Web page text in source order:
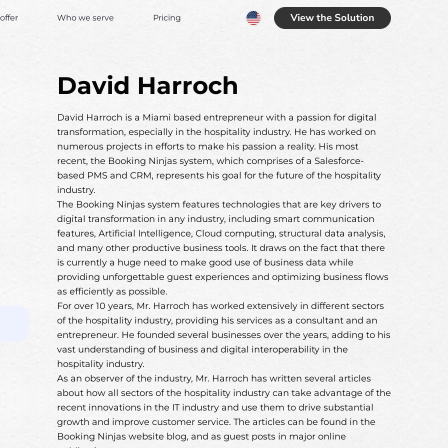
View the Solution
Who we serve Pricing
David Harroch
David Harroch is a Miami based entrepreneur with a passion for digital
transformation, especially in the hospitality industry. He has worked on
numerous projects in efforts to make his passion a reality. His most
recent, the Booking Ninjas system, which comprises of a Salesforce-
based PMS and CRM, represents his goal for the future of the hospitality
industry.
The Booking Ninjas system features technologies that are key drivers to
digital transformation in any industry, including smart communication
features, Artificial Intelligence, Cloud computing, structural data analysis,
and many other productive business tools. It draws on the fact that there
is currently a huge need to make good use of business data while
providing unforgettable guest experiences and optimizing business flows
as efficiently as possible.
For over 10 years, Mr. Harroch has worked extensively in different sectors
of the hospitality industry, providing his services as a consultant and an
entrepreneur. He founded several businesses over the years, adding to his
vast understanding of business and digital interoperability in the
hospitality industry.
As an observer of the industry, Mr. Harroch has written several articles
about how all sectors of the hospitality industry can take advantage of the
recent innovations in the IT industry and use them to drive substantial
growth and improve customer service. The articles can be found in the
Booking Ninjas website blog, and as guest posts in major online